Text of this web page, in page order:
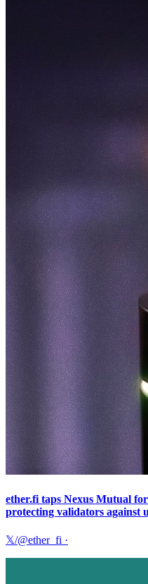
ether.fi taps Nexus Mutual
protecting validators against
𝕏/@ether_fi ·